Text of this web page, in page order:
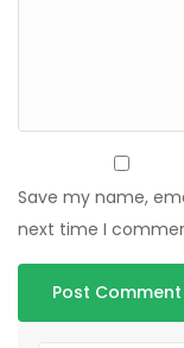
Save my name,
next time I